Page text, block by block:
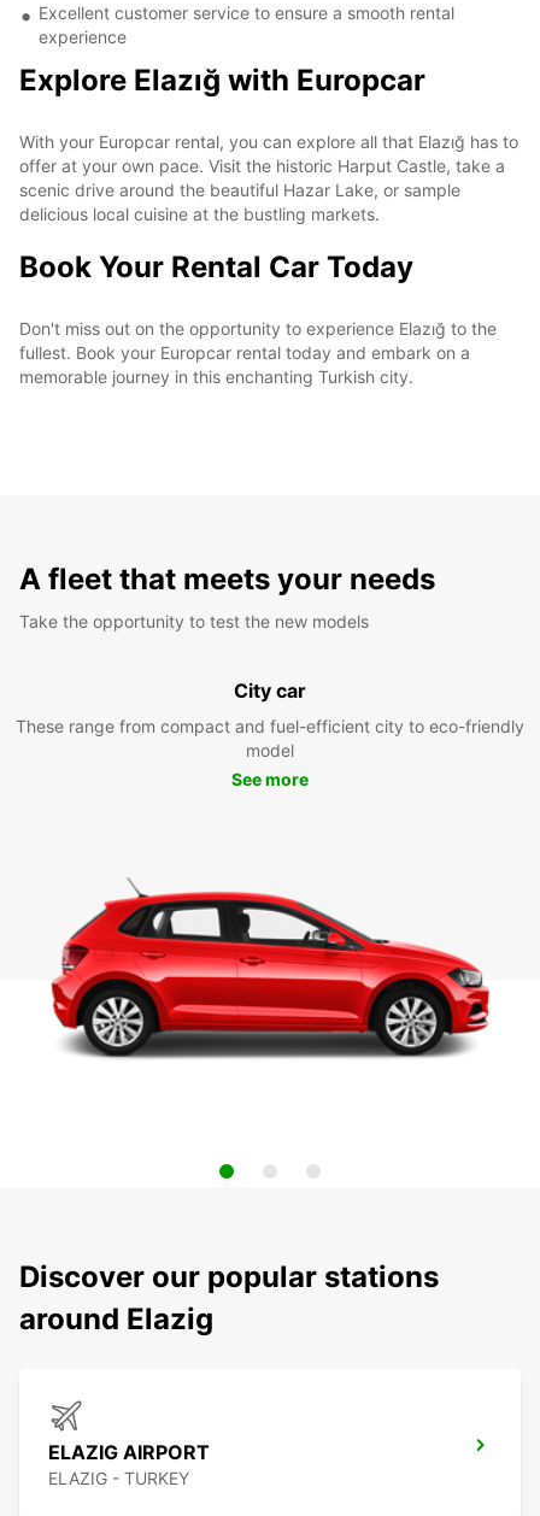
Excellent customer service to ensure a smooth rental
experience
Explore Elazığ with Europcar
With your Europcar rental, you can explore all that Elazığ has to
offer at your own pace. Visit the historic Harput Castle, take a
scenic drive around the beautiful Hazar Lake, or sample
delicious local cuisine at the bustling markets.
Book Your Rental Car Today
Don't miss out on the opportunity to experience Elazığ to the
fullest. Book your Europcar rental today and embark on a
memorable journey in this enchanting Turkish city.
A fleet that meets your needs
Take the opportunity to test the new models
City car
These range from compact and fuel-efficient city to eco-friendly
model
See more
Discover our popular stations
around Elazig
ELAZIG AIRPORT
ELAZIG - TURKEY